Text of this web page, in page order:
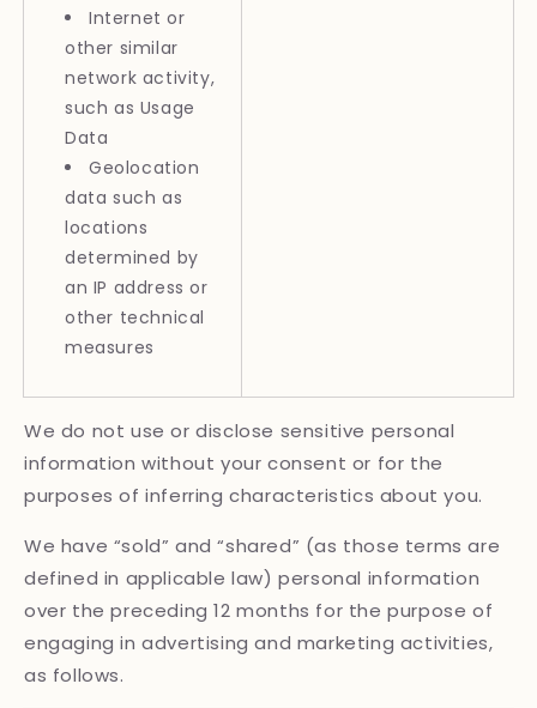
Internet or
other similar
network activity,
such as Usage
Data
Geolocation
data such as
locations
determined by
an IP address or
other technical
measures
We do not use or disclose sensitive personal
information without your consent or for the
purposes of inferring characteristics about you.
We have “sold” and “shared” (as those terms are
defined in applicable law) personal information
over the preceding 12 months for the purpose of
engaging in advertising and marketing activities,
as follows.